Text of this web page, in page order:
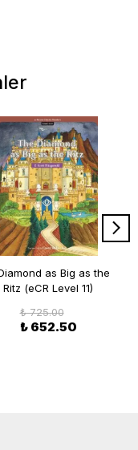
as Big as the
Ritz (eCR Level 11)
₺ 725.00
₺ 652.50